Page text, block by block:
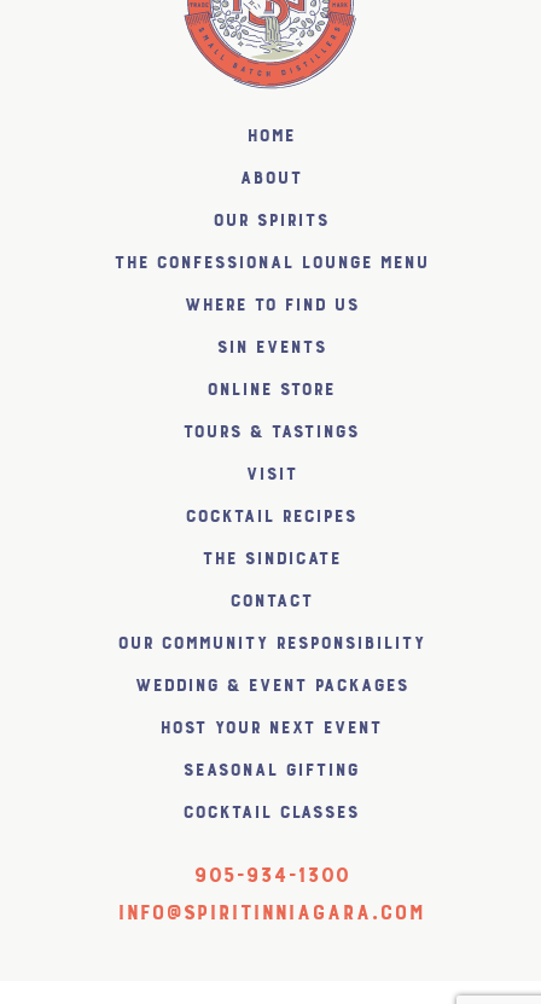
Home
About
Our Spirits
The Confessional Lounge Menu
Where to find us
SiN Events
Online Store
Tours & Tastings
Visit
Cocktail Recipes
The SiNDICATE
Contact
Our Community Responsibility
Wedding & Event Packages
Host Your Next Event
Seasonal Gifting
Cocktail Classes
905-934-1300
info@spiritinniagara.com